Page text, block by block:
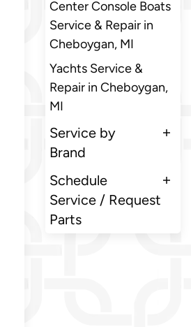
Center Console Boats
Service & Repair in
Cheboygan, MI
Yachts Service &
Repair in Cheboygan,
MI
Service by
Brand
Schedule
Service / Request
Parts